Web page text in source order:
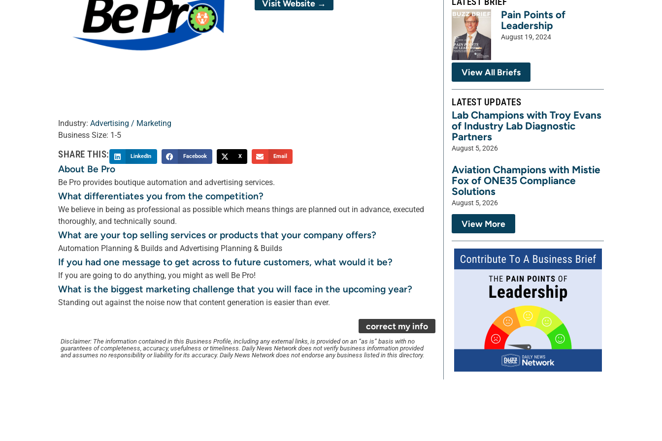
Industry: Advertising / Marketing
Business Size: 1-5
Visit Website →
SHARE THIS: LinkedIn Facebook X Email
About Be Pro
Be Pro provides boutique automation and advertising services.
What differentiates you from the competition?
We believe in being as professional as possible which means things are planned out in advance, executed
thoroughly, and technically sound.
What are your top selling services or products that your company offers?
Automation Planning & Builds and Advertising Planning & Builds
If you had one message to get across to future customers, what would it be?
If you are going to do anything, you might as well Be Pro!
What is the biggest marketing challenge that you will face in the upcoming year?
Standing out against the noise now that content generation is easier than ever.
correct my info
Disclaimer: The information contained in this Business Profile, including any external links, is provided on an “as is” basis with no
guarantees of completeness, accuracy, usefulness or timeliness. Daily News Network does not verify business information provided
and assumes no responsibility or liability for its accuracy. Daily News Network does not endorse any business listed in this directory.
Pain Points of
Leadership
August 19, 2024
View All Briefs
LATEST UPDATES
Lab Champions with Troy Evans
of Industry Lab Diagnostic
Partners
August 5, 2026
Aviation Champions with Mistie
Fox of ONE35 Compliance
Solutions
August 5, 2026
View More